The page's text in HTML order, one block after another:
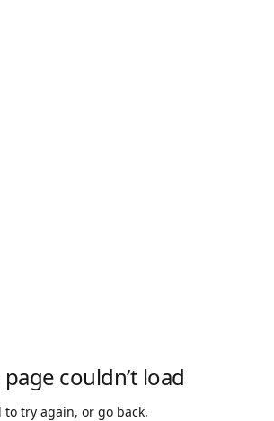
couldn’t load
to try again, or go back.